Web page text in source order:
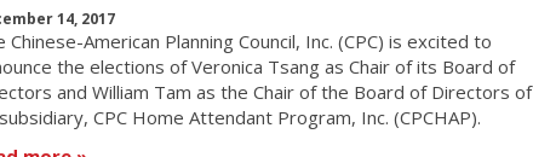
14, 2017
Chinese-American Planning Council, Inc. (CPC) is excited to
the elections of Veronica Tsang as Chair of its Board of
and William Tam as the Chair of the Board of Directors of
CPC Home Attendant Program, Inc. (CPCHAP).